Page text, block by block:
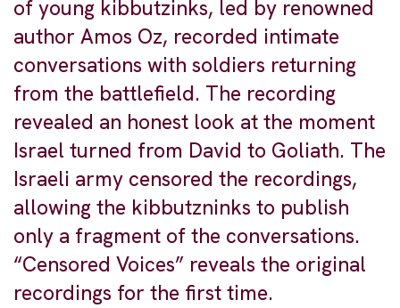
of young kibbutzinks, led by renowned
author Amos Oz, recorded intimate
conversations with soldiers returning
from the battlefield. The recording
revealed an honest look at the moment
Israel turned from David to Goliath. The
Israeli army censored the recordings,
allowing the kibbutzninks to publish
only a fragment of the conversations.
“Censored Voices” reveals the original
recordings for the first time.